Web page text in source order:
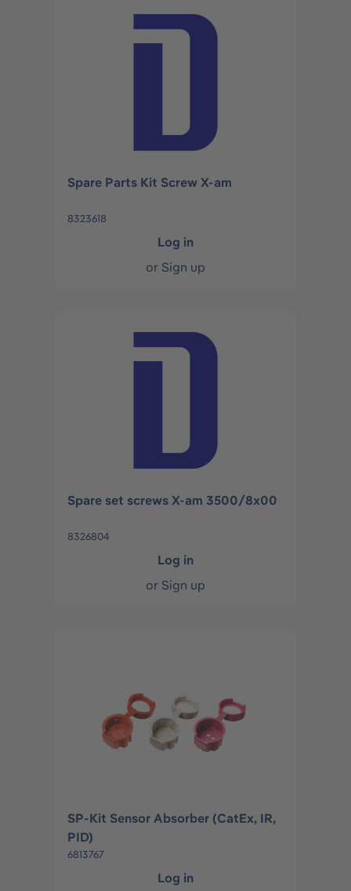
Spare Parts Kit Screw X-am
8323618
Log in
or Sign up
Spare set screws X-am 3500/8x00
8326804
Log in
or Sign up
SP-Kit Sensor Absorber (CatEx, IR,
PID)
6813767
Log in